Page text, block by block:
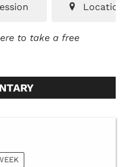
Location
to take a free